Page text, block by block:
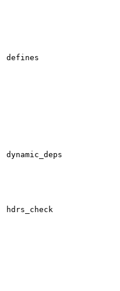
defines
dynamic_deps
hdrs_check